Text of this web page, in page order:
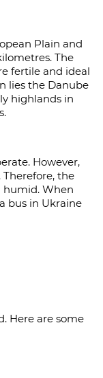
Plain and
The
fertile and ideal
lies the Danube
highlands in
However,
the
When
bus in Ukraine
Here are some